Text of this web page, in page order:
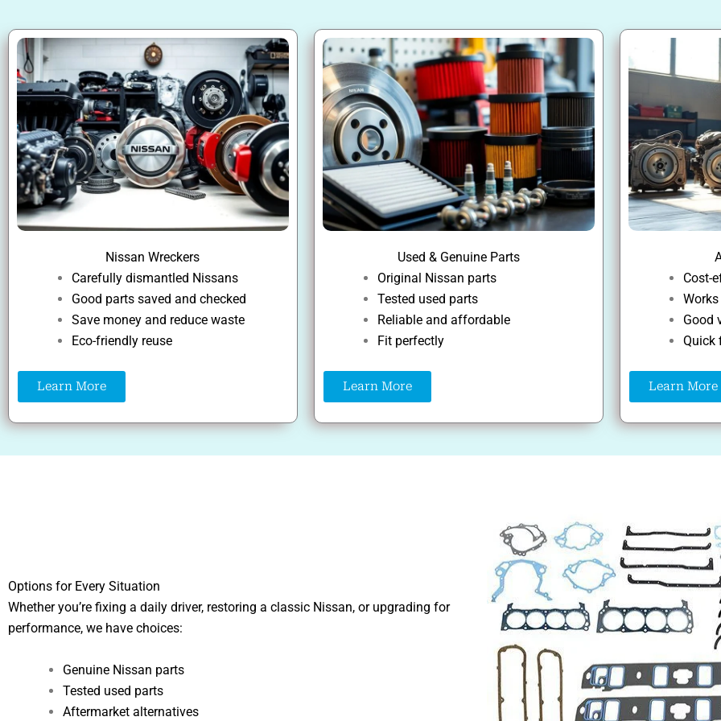
Nissan Wreckers
Carefully dismantled Nissans
Good parts saved and checked
Save money and reduce waste
Eco-friendly reuse
Learn More
Used & Genuine Parts
Original Nissan parts
Tested used parts
Reliable and affordable
Fit perfectly
Learn More
Cost-
Good
Quick
Learn More
Options for Every Situation
Whether you’re fixing a daily driver, restoring a classic Nissan, or upgrading for
performance, we have choices:
Genuine Nissan parts
Tested used parts
Aftermarket alternatives